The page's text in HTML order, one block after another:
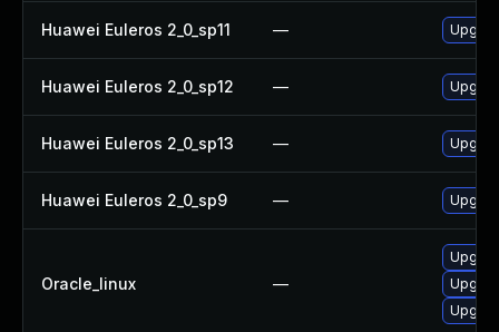
Huawei Euleros 2_0_sp11 —
Huawei Euleros 2_0_sp12 —
Huawei Euleros 2_0_sp13 —
Huawei Euleros 2_0_sp9 —
Oracle_linux —